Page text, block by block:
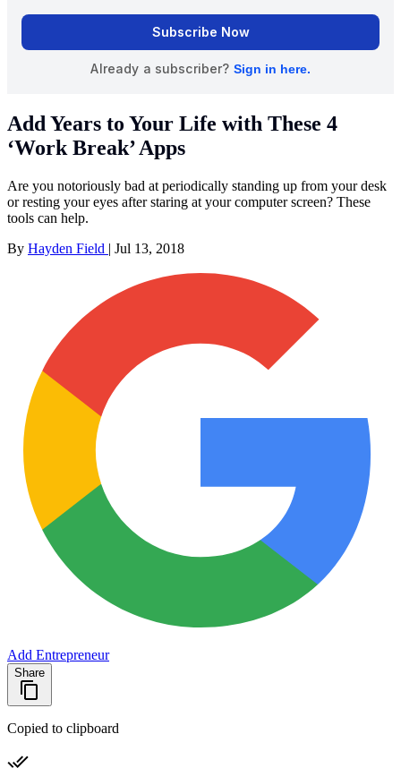
Add Years to Your Life with These 4
‘Work Break’ Apps
Are you notoriously bad at periodically standing up from your desk
or resting your eyes after staring at your computer screen? These
tools can help.
By Hayden Field | Jul 13, 2018
Add Entrepreneur
Share
Copied to clipboard